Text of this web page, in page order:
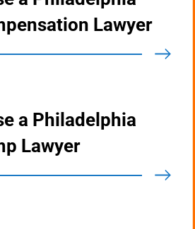
a Philadelphia
Lawyer
a Philadelphia
Lawyer